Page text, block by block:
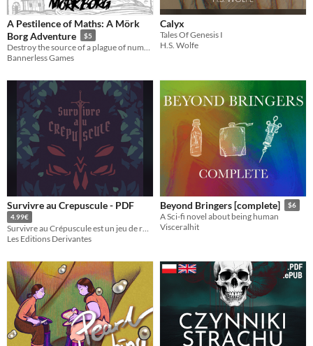
A Pestilence of Maths: A Mörk
Borg Adventure
$5
Bannerless Games
Calyx
Tales Of Genesis I
H.S. Wolfe
Survivre au Crepuscule - PDF
4.99€
Survivre au Crépuscule est un jeu de rôle à l'ambiance sombre et horrifique pour 2 à 4 joueurs !
Les Editions Derivantes
Beyond Bringers [complete] $6
A Sci-fi novel about being human
Visceralhit